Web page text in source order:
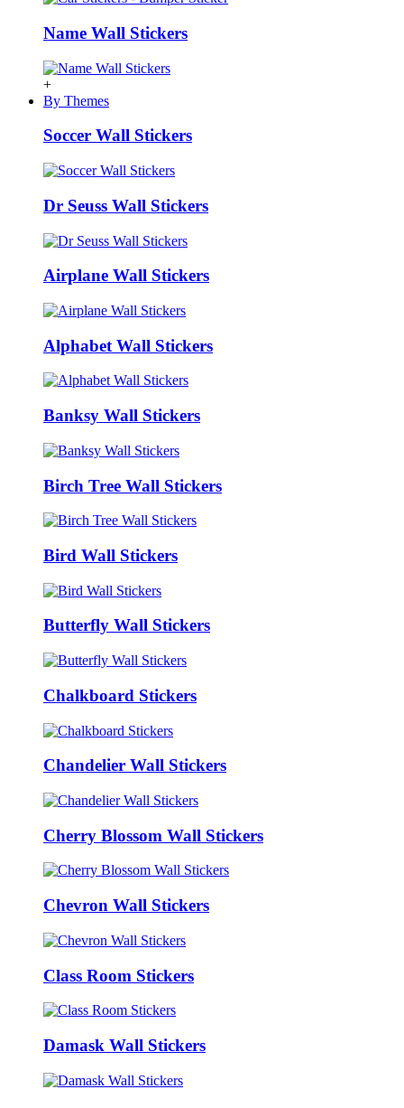
Name Wall Stickers
+
By Themes
Soccer Wall Stickers
Dr Seuss Wall Stickers
Airplane Wall Stickers
Alphabet Wall Stickers
Banksy Wall Stickers
Birch Tree Wall Stickers
Bird Wall Stickers
Butterfly Wall Stickers
Chalkboard Stickers
Chandelier Wall Stickers
Cherry Blossom Wall Stickers
Chevron Wall Stickers
Class Room Stickers
Damask Wall Stickers